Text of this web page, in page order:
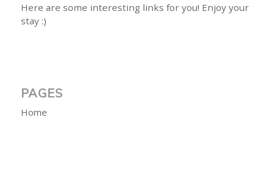
Here are some interesting links for you! Enjoy your
stay :)
PAGES
Home